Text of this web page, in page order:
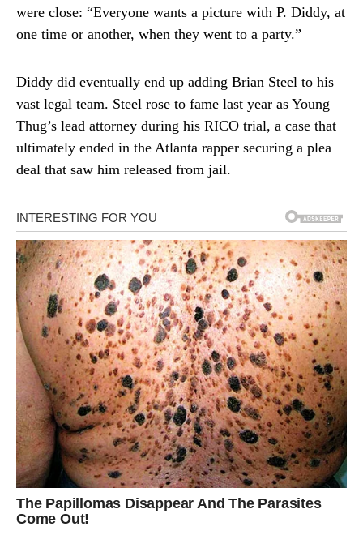
were close: “Everyone wants a picture with P. Diddy, at
one time or another, when they went to a party.”
Diddy did eventually end up adding Brian Steel to his
vast legal team. Steel rose to fame last year as Young
Thug’s lead attorney during his RICO trial, a case that
ultimately ended in the Atlanta rapper securing a plea
deal that saw him released from jail.